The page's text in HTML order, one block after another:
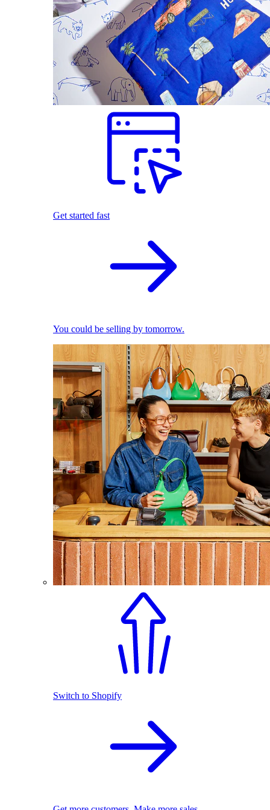
Get started fast
You could be selling by tomorrow.
Switch to Shopify